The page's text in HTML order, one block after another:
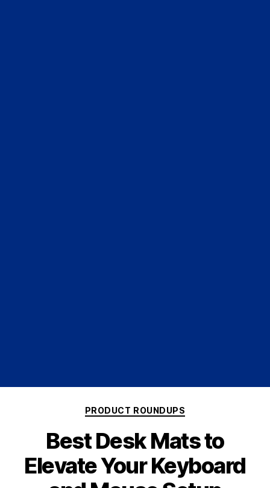
PRODUCT ROUNDUPS
Best Desk Mats to
Elevate Your Keyboard